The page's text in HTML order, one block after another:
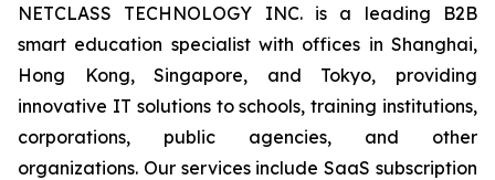
NETCLASS TECHNOLOGY INC. is a leading B2B
smart education specialist with offices in Shanghai,
Hong Kong, Singapore, and Tokyo, providing
innovative IT solutions to schools, training institutions,
corporations, public agencies, and other
organizations. Our services include SaaS subscription